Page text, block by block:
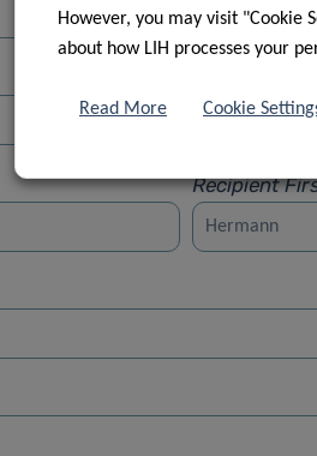
Recipient
However, you may visit "Cookie
about how LIH processes your
Read More Cookie